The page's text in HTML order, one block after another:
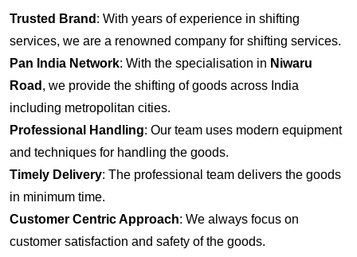
Trusted Brand : With years of experience in shifting
services, we are a renowned company for shifting services.
Pan India Network: With the specialisation in Niwaru
Road , we provide the shifting of goods across India
including metropolitan cities.
Professional Handling: Our team uses modern equipment
and techniques for handling the goods.
Timely Delivery: The professional team delivers the goods
in minimum time.
Customer Centric Approach: We always focus on
customer satisfaction and safety of the goods.